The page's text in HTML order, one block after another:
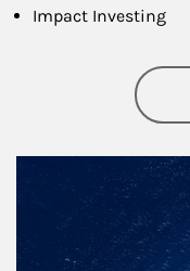
Impact Investing